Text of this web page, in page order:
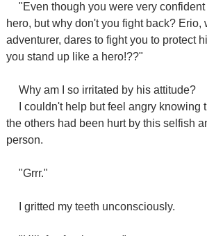
"Even though you were very
hero, but why don't you fight back? Erio,
adventurer, dares to fight you to protect
you stand up like a hero!??"
Why am I so irritated by his attitude?
I couldn't help but feel angry knowing
the others had been hurt by this selfish
person.
"Grrr."
I gritted my teeth unconsciously.